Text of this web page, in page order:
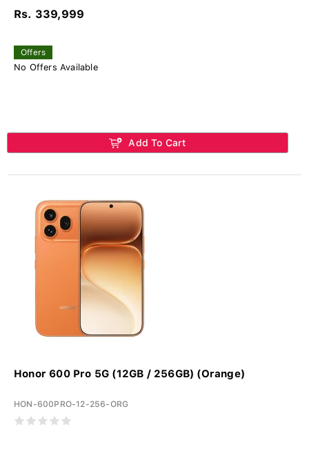
Rs. 339,999
Offers
No Offers Available
Add To Cart
Honor 600 Pro 5G (12GB / 256GB) (Orange)
HON-600PRO-12-256-ORG